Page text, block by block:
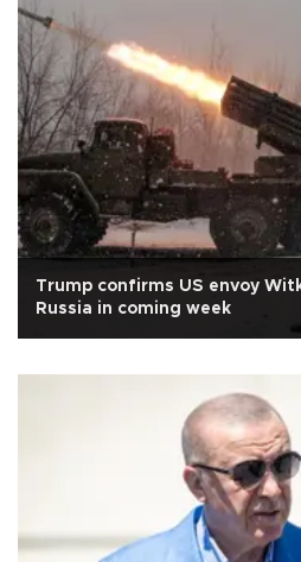
Trump confirms US envoy
Russia in coming week